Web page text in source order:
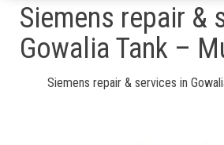
Siemens repair &
Gowalia Tank –
Siemens repair & services in